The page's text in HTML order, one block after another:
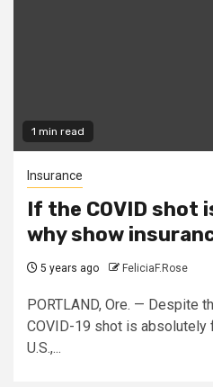
1 min read
Insurance
If the COVID shot
why show
5 years ago FeliciaF.Rose
PORTLAND, Ore. — Despite
COVID-19 shot is absolutely
U.S.,...